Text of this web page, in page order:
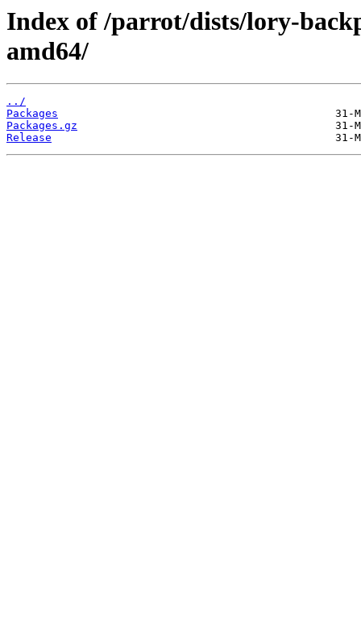
Index of /parrot/dists/lory-
amd64/
../
Packages
Packages.gz
Release